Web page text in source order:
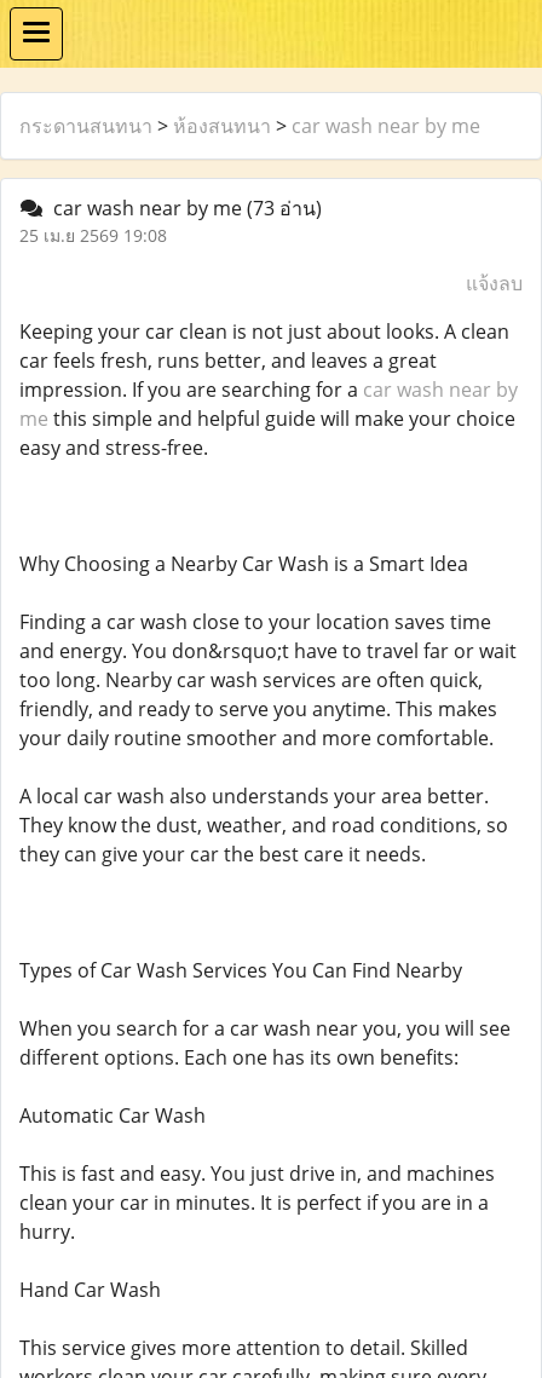
กระดานสนทนา > ห้องสนทนา > car wash near by me
car wash near by me(73 อ่าน)
25 เม.ย 2569 19:08
แจ้งลบ
Keeping your car clean is not just about looks. A clean
car feels fresh, runs better, and leaves a great
impression. If you are searching for a car wash near by
me this simple and helpful guide will make your choice
easy and stress-free.
Why Choosing a Nearby Car Wash is a Smart Idea
Finding a car wash close to your location saves time
and energy. You don&rsquo;t have to travel far or wait
too long. Nearby car wash services are often quick,
friendly, and ready to serve you anytime. This makes
your daily routine smoother and more comfortable.
A local car wash also understands your area better.
They know the dust, weather, and road conditions, so
they can give your car the best care it needs.
Types of Car Wash Services You Can Find Nearby
When you search for a car wash near you, you will see
different options. Each one has its own benefits:
Automatic Car Wash
This is fast and easy. You just drive in, and machines
clean your car in minutes. It is perfect if you are in a
hurry.
Hand Car Wash
This service gives more attention to detail. Skilled